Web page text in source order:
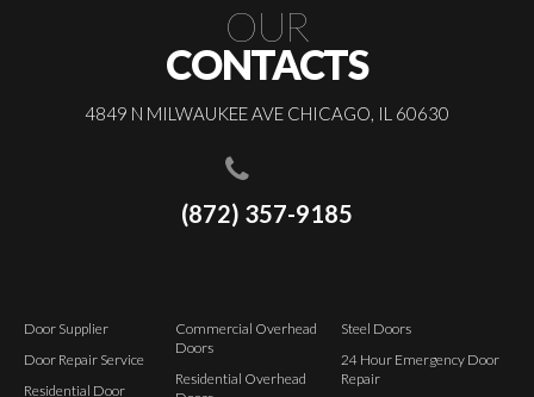
OUR
CONTACTS
4849 N MILWAUKEE AVE CHICAGO, IL 60630
(872) 357-9185
Door Supplier
Door Repair Service
Residential Door
Commercial Overhead
Doors
Residential Overhead
Steel Doors
24 Hour Emergency Door
Repair